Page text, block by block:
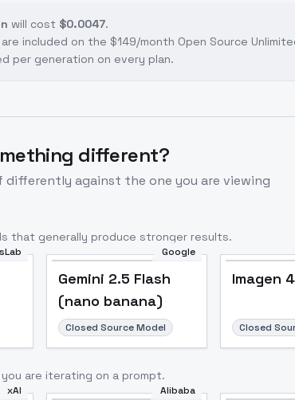
will cost $0.0047.
included on the $149/month Open Source
per generation on every plan.
different?
against the one you are viewing
that generally produce stronger results.
Google
Gemini 2.5 Flash
(nano banana)
Closed Source Model
Imagen 4
Closed
are iterating on a prompt.
xAI Alibaba